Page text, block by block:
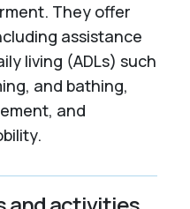
They offer
assistance
living (ADLs) such
and bathing,
and